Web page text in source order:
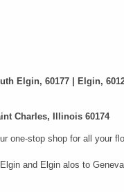
Elgin, 60177 | Elgin,
Charles, Illinois 60174
one-stop shop for all your
and Elgin alos to